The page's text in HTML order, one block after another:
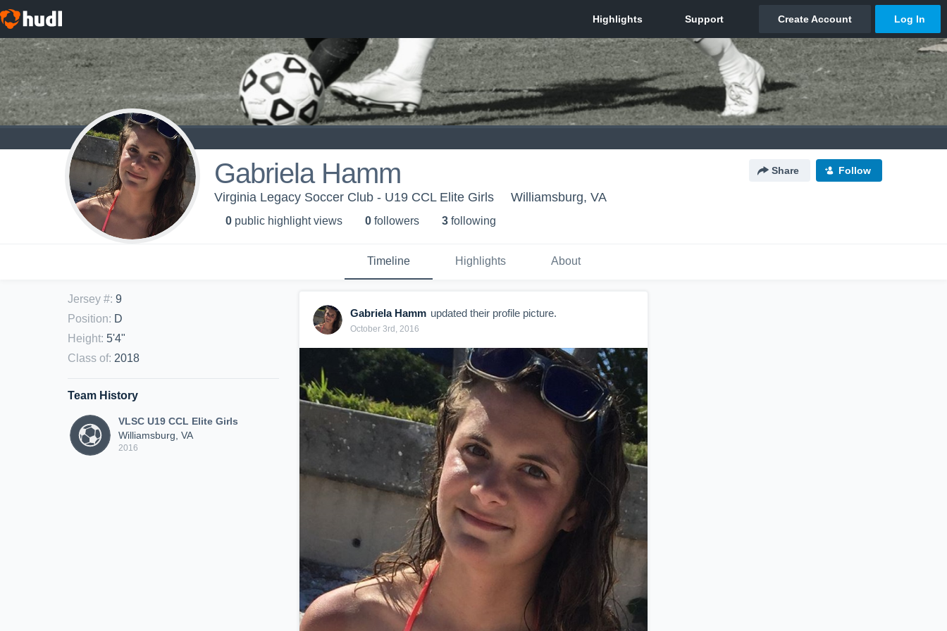
Gabriela Hamm Share Follow
Virginia Legacy Soccer Club - U19 CCL Elite Girls Williamsburg, VA
0 public highlight views 0 followers 3 following
Timeline Highlights About
Jersey #: 9
Position: D
Height: 5'4"
Class of: 2018
Team History
VLSC U19 CCL Elite Girls
Williamsburg, VA
2016
Gabriela Hamm updated their profile picture.
October 3rd, 2016